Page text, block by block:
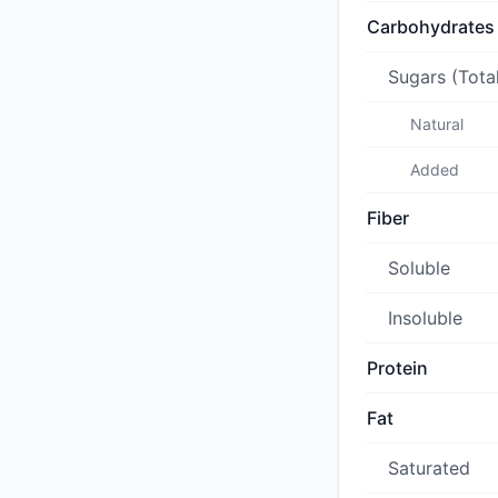
Carbohydrates
Sugars
Natural
Added
Fiber
Soluble
Insoluble
Protein
Fat
Saturated